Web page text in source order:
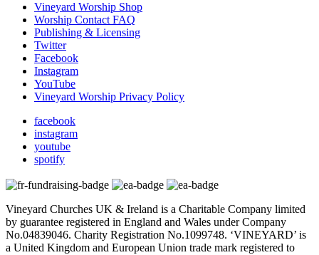
Vineyard Worship Shop
Worship Contact FAQ
Publishing & Licensing
Twitter
Facebook
Instagram
YouTube
Vineyard Worship Privacy Policy
facebook
instagram
youtube
spotify
Vineyard Churches UK & Ireland is a Charitable Company limited
by guarantee registered in England and Wales under Company
No.04839046. Charity Registration No.1099748. ‘VINEYARD’ is
a United Kingdom and European Union trade mark registered to